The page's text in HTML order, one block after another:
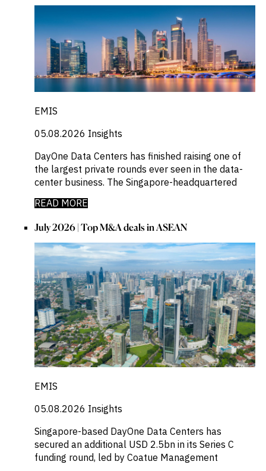
EMIS
05.08.2026 Insights
DayOne Data Centers has finished raising one of
the largest private rounds ever seen in the data-
center business. The Singapore-headquartered
READ MORE
July 2026 | Top M&A deals in ASEAN
EMIS
05.08.2026 Insights
Singapore-based DayOne Data Centers has
secured an additional USD 2.5bn in its Series C
funding round, led by Coatue Management